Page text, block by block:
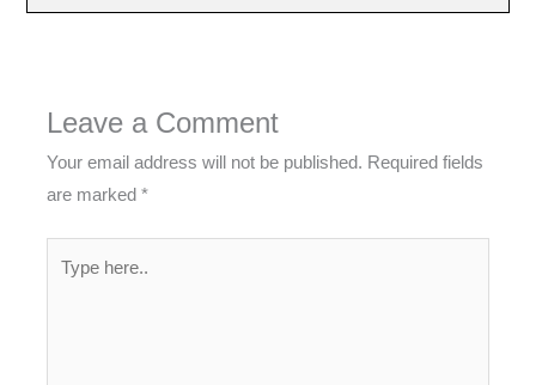
Leave a Comment
Your email address will not be published. Required fields
are marked*